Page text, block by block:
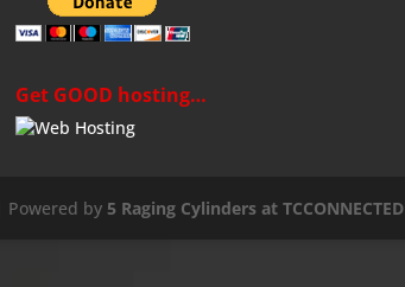
Get GOOD hosting…
Powered by 5 Raging Cylinders at TCCONNECTED